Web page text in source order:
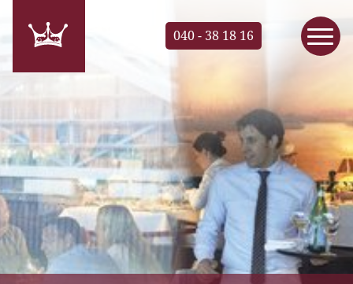
040 - 38 18 16